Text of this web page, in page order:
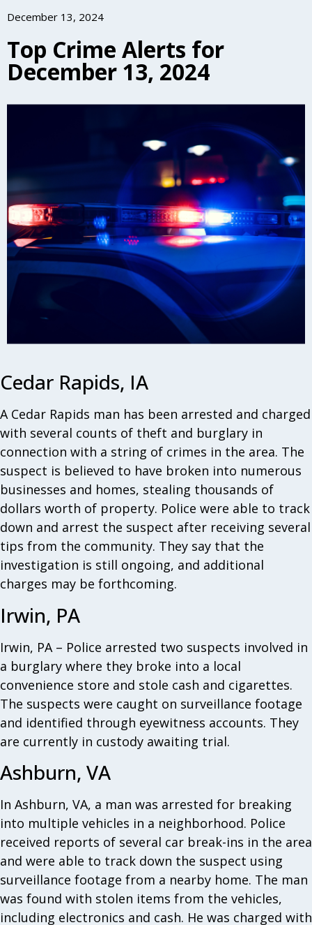
December 13, 2024
Top Crime Alerts for
December 13, 2024
Cedar Rapids, IA
A Cedar Rapids man has been arrested and charged
with several counts of theft and burglary in
connection with a string of crimes in the area. The
suspect is believed to have broken into numerous
businesses and homes, stealing thousands of
dollars worth of property. Police were able to track
down and arrest the suspect after receiving several
tips from the community. They say that the
investigation is still ongoing, and additional
charges may be forthcoming.
Irwin, PA
Irwin, PA – Police arrested two suspects involved in
a burglary where they broke into a local
convenience store and stole cash and cigarettes.
The suspects were caught on surveillance footage
and identified through eyewitness accounts. They
are currently in custody awaiting trial.
Ashburn, VA
In Ashburn, VA, a man was arrested for breaking
into multiple vehicles in a neighborhood. Police
received reports of several car break-ins in the area
and were able to track down the suspect using
surveillance footage from a nearby home. The man
was found with stolen items from the vehicles,
including electronics and cash. He was charged with